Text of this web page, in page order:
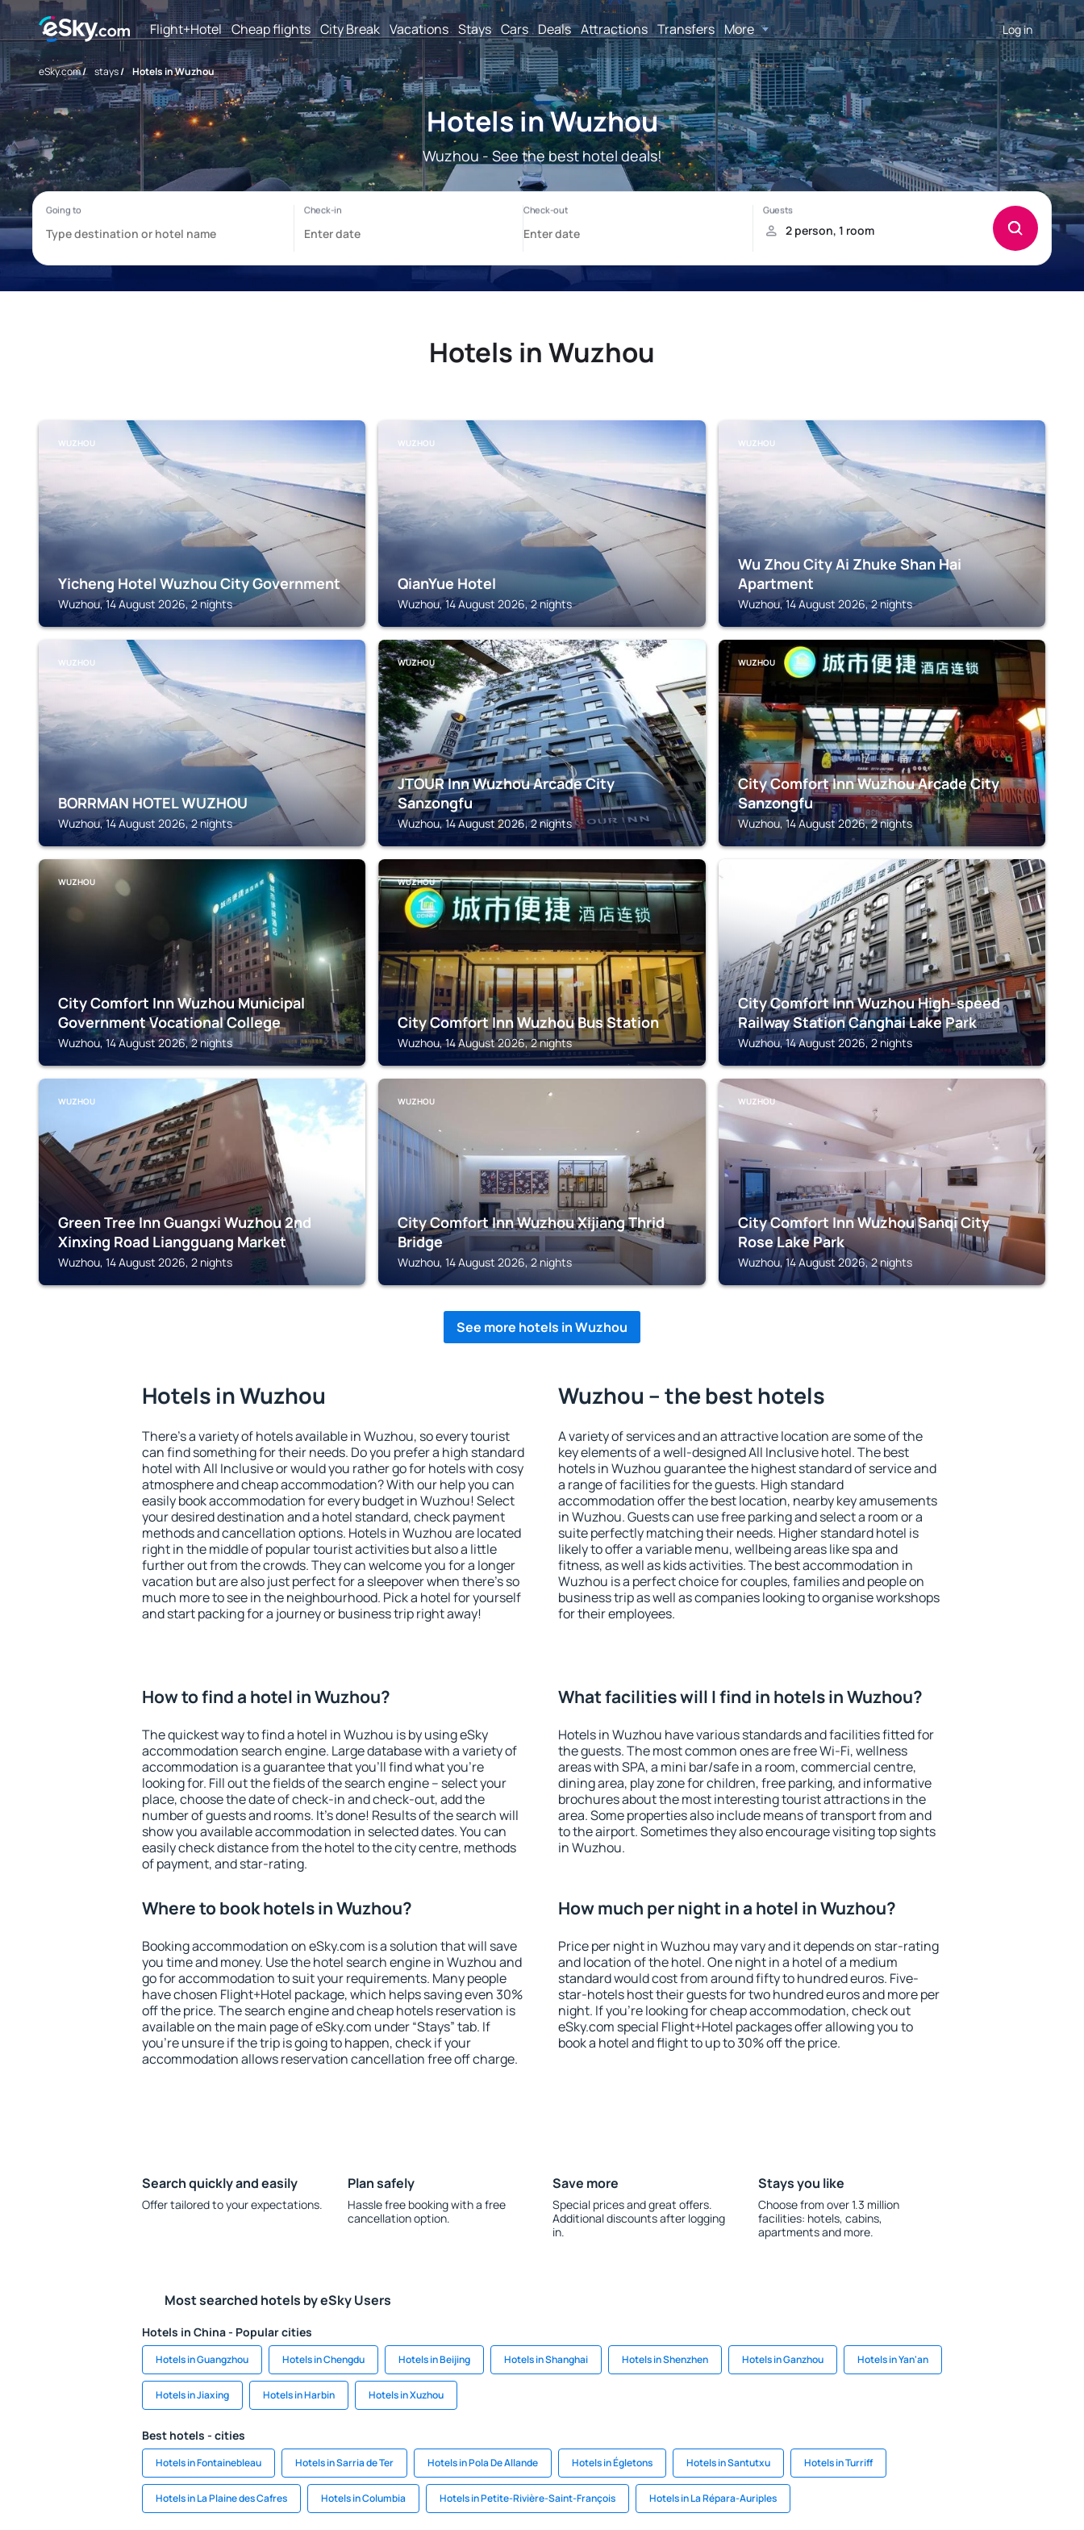
Flight+Hotel Cheap flights City Break Vacations Stays Cars Deals Attractions Transfers More Log in
eSky.com/ stays/ Hotels in Wuzhou
Hotels in Wuzhou
Wuzhou - See the best hotel deals!
Hotels in Wuzhou
WUZHOU
Yicheng Hotel Wuzhou City Government
Wuzhou, 14 August 2026, 2 nights
WUZHOU
QianYue Hotel
Wuzhou, 14 August 2026, 2 nights
WUZHOU
Wu Zhou City Ai Zhuke Shan Hai
Apartment
Wuzhou, 14 August 2026, 2 nights
WUZHOU
BORRMAN HOTEL WUZHOU
Wuzhou, 14 August 2026, 2 nights
WUZHOU
JTOUR Inn Wuzhou Arcade City
Sanzongfu
Wuzhou, 14 August 2026, 2 nights
WUZHOU
City Comfort Inn Wuzhou Arcade City
Sanzongfu
Wuzhou, 14 August 2026, 2 nights
WUZHOU
City Comfort Inn Wuzhou Municipal
Government Vocational College
Wuzhou, 14 August 2026, 2 nights
WUZHOU
City Comfort Inn Wuzhou Bus Station
Wuzhou, 14 August 2026, 2 nights
City Comfort Inn Wuzhou High-speed
Railway Station Canghai Lake Park
Wuzhou, 14 August 2026, 2 nights
WUZHOU
Green Tree Inn Guangxi Wuzhou 2nd
Xinxing Road Liangguang Market
Wuzhou, 14 August 2026, 2 nights
WUZHOU
City Comfort Inn Wuzhou Xijiang Thrid
Bridge
Wuzhou, 14 August 2026, 2 nights
WUZHOU
City Comfort Inn Wuzhou Sanqi City
Rose Lake Park
Wuzhou, 14 August 2026, 2 nights
See more hotels in Wuzhou
Hotels in Wuzhou
There's a variety of hotels available in Wuzhou, so every tourist
can find something for their needs. Do you prefer a high standard
hotel with All Inclusive or would you rather go for hotels with cosy
atmosphere and cheap accommodation? With our help you can
easily book accommodation for every budget in Wuzhou! Select
your desired destination and a hotel standard, check payment
methods and cancellation options. Hotels in Wuzhou are located
right in the middle of popular tourist activities but also a little
further out from the crowds. They can welcome you for a longer
vacation but are also just perfect for a sleepover when there's so
much more to see in the neighbourhood. Pick a hotel for yourself
and start packing for a journey or business trip right away!
Wuzhou – the best hotels
A variety of services and an attractive location are some of the
key elements of a well-designed All Inclusive hotel. The best
hotels in Wuzhou guarantee the highest standard of service and
a range of facilities for the guests. High standard
accommodation offer the best location, nearby key amusements
in Wuzhou. Guests can use free parking and select a room or a
suite perfectly matching their needs. Higher standard hotel is
likely to offer a variable menu, wellbeing areas like spa and
fitness, as well as kids activities. The best accommodation in
Wuzhou is a perfect choice for couples, families and people on
business trip as well as companies looking to organise workshops
for their employees.
How to find a hotel in Wuzhou?
The quickest way to find a hotel in Wuzhou is by using eSky
accommodation search engine. Large database with a variety of
accommodation is a guarantee that you'll find what you're
looking for. Fill out the fields of the search engine – select your
place, choose the date of check-in and check-out, add the
number of guests and rooms. It's done! Results of the search will
show you available accommodation in selected dates. You can
easily check distance from the hotel to the city centre, methods
of payment, and star-rating.
What facilities will I find in hotels in Wuzhou?
Hotels in Wuzhou have various standards and facilities fitted for
the guests. The most common ones are free Wi-Fi, wellness
areas with SPA, a mini bar/safe in a room, commercial centre,
dining area, play zone for children, free parking, and informative
brochures about the most interesting tourist attractions in the
area. Some properties also include means of transport from and
to the airport. Sometimes they also encourage visiting top sights
in Wuzhou.
Where to book hotels in Wuzhou?
Booking accommodation on eSky.com is a solution that will save
you time and money. Use the hotel search engine in Wuzhou and
go for accommodation to suit your requirements. Many people
have chosen Flight+Hotel package, which helps saving even 30%
off the price. The search engine and cheap hotels reservation is
available on the main page of eSky.com under “Stays” tab. If
you're unsure if the trip is going to happen, check if your
accommodation allows reservation cancellation free off charge.
How much per night in a hotel in Wuzhou?
Price per night in Wuzhou may vary and it depends on star-rating
and location of the hotel. One night in a hotel of a medium
standard would cost from around fifty to hundred euros. Five-
star-hotels host their guests for two hundred euros and more per
night. If you're looking for cheap accommodation, check out
eSky.com special Flight+Hotel packages offer allowing you to
book a hotel and flight to up to 30% off the price.
Search quickly and easily
Offer tailored to your expectations.
Plan safely
Hassle free booking with a free
cancellation option.
Save more
Special prices and great offers.
Additional discounts after logging
in.
Stays you like
Choose from over 1.3 million
facilities: hotels, cabins,
apartments and more.
Most searched hotels by eSky Users
Hotels in China - Popular cities
Hotels in Guangzhou Hotels in Chengdu Hotels in Beijing Hotels in Shanghai Hotels in Shenzhen Hotels in Ganzhou Hotels in Yan'an
Hotels in Jiaxing Hotels in Harbin Hotels in Xuzhou
Best hotels - cities
Hotels in Fontainebleau Hotels in Sarria de Ter Hotels in Pola De Allande Hotels in Égletons Hotels in Santutxu Hotels in Turriff
Hotels in La Plaine des Cafres Hotels in Columbia Hotels in Petite-Rivière-Saint-François Hotels in La Répara-Auriples